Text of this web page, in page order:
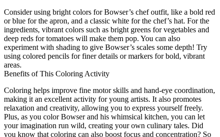
Consider using bright colors for Bowser’s chef outfit, like a bold red
or blue for the apron, and a classic white for the chef’s hat. For the
ingredients, vibrant colors such as bright greens for vegetables and
deep reds for tomatoes will make them pop. You can also
experiment with shading to give Bowser’s scales some depth! Try
using colored pencils for finer details or markers for bold, vibrant
areas.
Benefits of This Coloring Activity
Coloring helps improve fine motor skills and hand-eye coordination,
making it an excellent activity for young artists. It also promotes
relaxation and creativity, allowing you to express yourself freely.
Plus, as you color Bowser and his whimsical kitchen, you can let
your imagination run wild, creating your own culinary tales. Did
you know that coloring can also boost focus and concentration? So